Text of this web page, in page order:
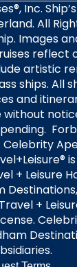
Inc.
All
Images
reflect
artistic
ships. All
and
+ Leisure
+